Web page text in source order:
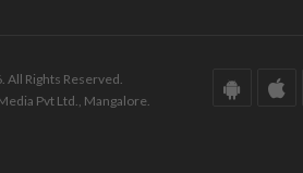
Rights Reserved.
Pvt Ltd., Mangalore.